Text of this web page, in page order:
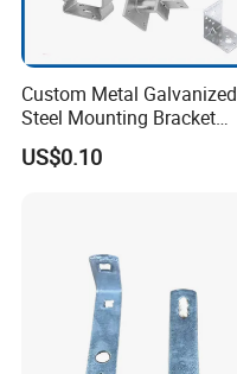
Custom Metal Galvanized
Steel Mounting Bracket
Stanchion Holder
US$0.10